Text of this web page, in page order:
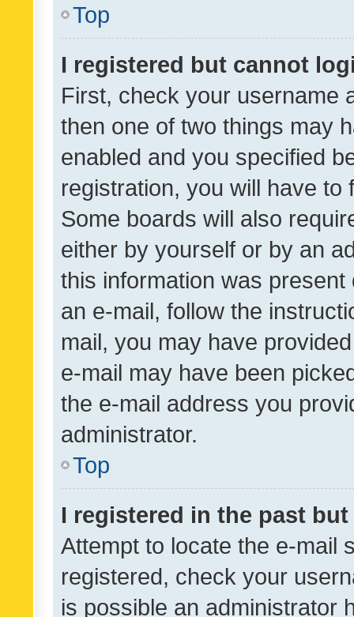
Top
I registered but cannot
First, check your username
then one of two things may
enabled and you specified
registration, you will have
Some boards will also
either by yourself or by an
this information was
an e-mail, follow the
mail, you may have
e-mail may have been
the e-mail address you
administrator.
Top
I registered in the past
Attempt to locate the e-mail
registered, check your
is possible an administrator